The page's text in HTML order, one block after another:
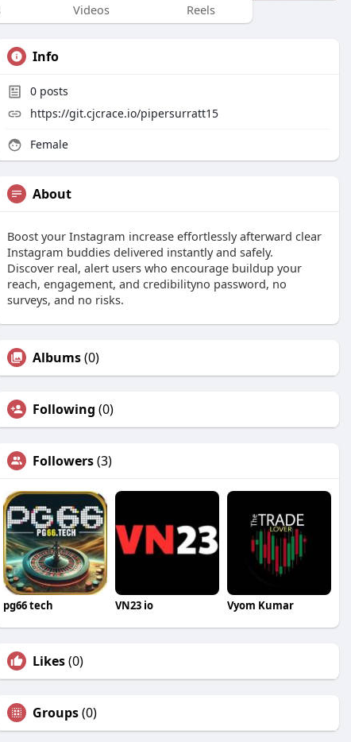
Videos Reels
Info
0 posts
https://git.cjcrace.io/pipersurratt15
Female
About
Boost your Instagram increase effortlessly afterward clear
Instagram buddies delivered instantly and safely.
Discover real, alert users who encourage buildup your
reach, engagement, and credibilityno password, no
surveys, and no risks.
Albums(0)
Following (0)
Followers(3)
pg66 tech VN23 io Vyom Kumar
Likes(0)
Groups(0)